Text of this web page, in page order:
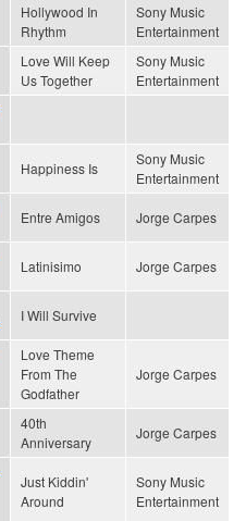
Hollywood In
Rhythm
Sony Music
Entertainment
Love Will Keep
Us Together
Sony Music
Entertainment
Happiness Is
Sony Music
Entertainment
Entre Amigos Jorge Carpes
Latinisimo Jorge Carpes
I Will Survive
Love Theme
From The
Godfather
Jorge Carpes
40th
Anniversary
Jorge Carpes
Just Kiddin'
Around
Sony Music
Entertainment